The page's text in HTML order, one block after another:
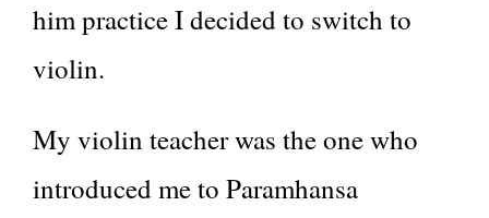
him practice I decided to switch to
violin.
My violin teacher was the one who
introduced me to Paramhansa